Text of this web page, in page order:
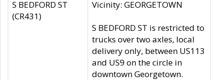
S BEDFORD ST
(CR431)
Vicinity: GEORGETOWN
S BEDFORD ST is restricted to
trucks over two axles, local
delivery only, between US113
and US9 on the circle in
downtown Georgetown.